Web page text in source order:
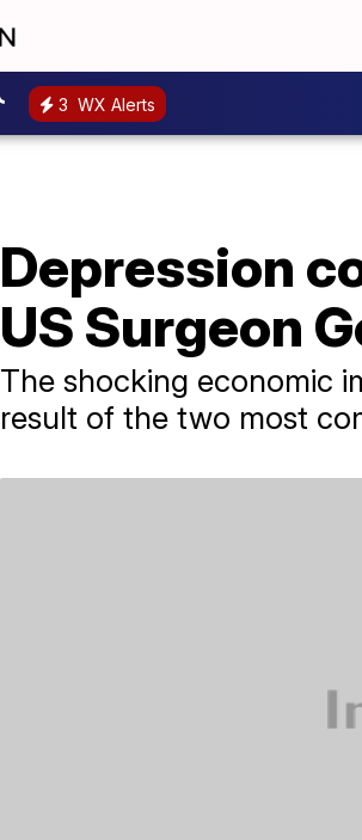
3 WX Alerts
Depression
US Surgeon
The shocking economic
result of the two most